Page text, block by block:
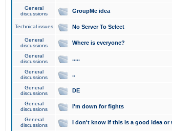
General
discussions
GroupMe idea
Technical issues No Server To Select
General
discussions
Where is everyone?
General
discussions
.....
General
discussions
..
General
discussions
DE
General
discussions
I'm down for fights
General
discussions
I don't know if this is a good idea or